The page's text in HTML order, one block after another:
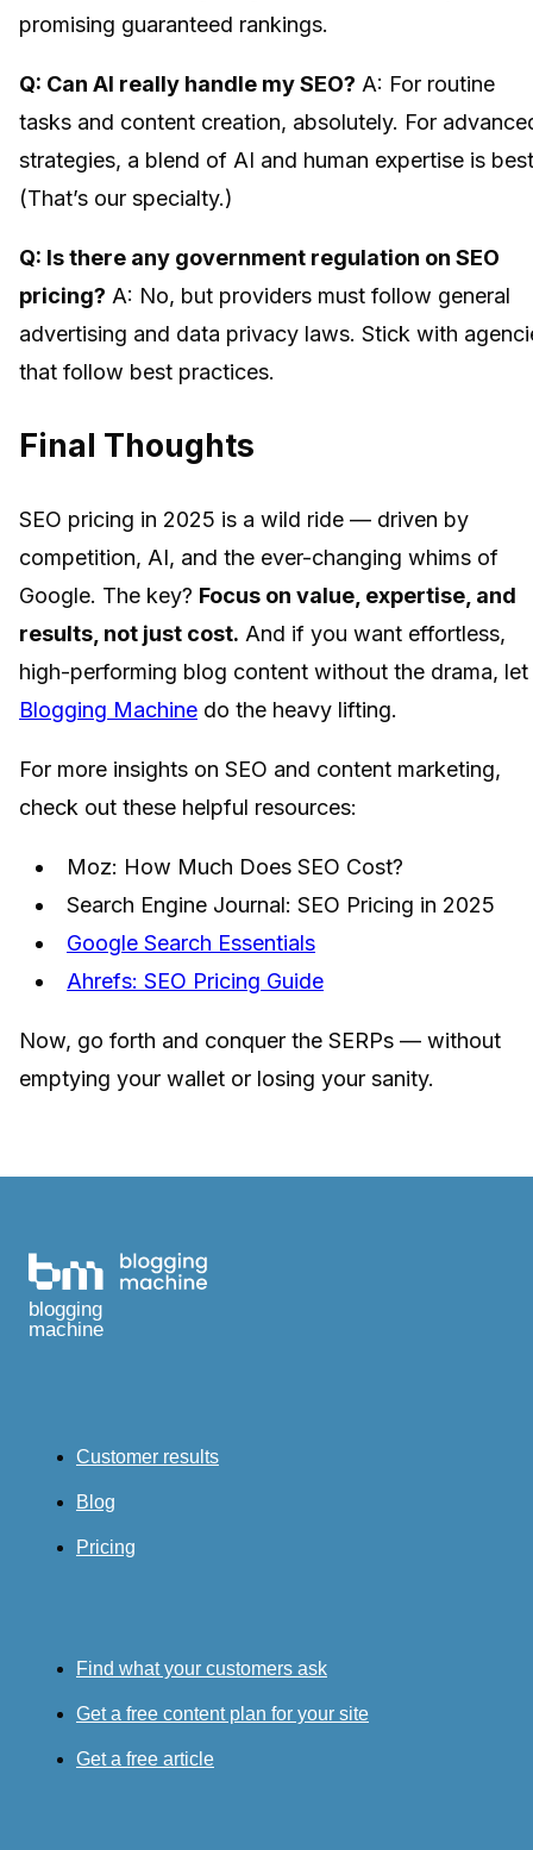
promising guaranteed rankings.
Q: Can AI really handle my SEO? A: For routine
tasks and content creation, absolutely. For
strategies, a blend of AI and human expertise is
(That’s our specialty.)
Q: Is there any government regulation on SEO
pricing? A: No, but providers must follow general
advertising and data privacy laws. Stick with
that follow best practices.
Final Thoughts
SEO pricing in 2025 is a wild ride — driven by
competition, AI, and the ever-changing whims of
Google. The key? Focus on value, expertise, and
results, not just cost. And if you want effortless,
high-performing blog content without the drama, let
Blogging Machine do the heavy lifting.
For more insights on SEO and content marketing,
check out these helpful resources:
Moz: How Much Does SEO Cost?
Search Engine Journal: SEO Pricing in 2025
Google Search Essentials
Ahrefs: SEO Pricing Guide
Now, go forth and conquer the SERPs — without
emptying your wallet or losing your sanity.
blogging
machine
Customer results
Blog
Pricing
Find what your customers ask
Get a free content plan for your site
Get a free article